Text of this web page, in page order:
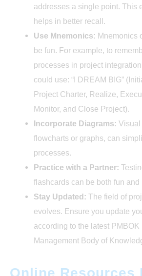
addresses a single point. This
helps in better recall.
Use Mnemonics: Mnemonics
be fun. For example, to
processes in project
could use: “I DREAM BIG”
Project Charter, Realize,
Monitor, and Close Project).
Incorporate Diagrams: Visual
flowcharts or graphs, can
processes.
Practice with a Partner:
flashcards can be both fun and
Stay Updated: The field of
evolves. Ensure you update
according to the latest PMBOK
Management Body of